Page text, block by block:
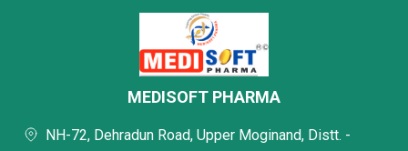
MEDISOFT PHARMA
NH-72, Dehradun Road, Upper Moginand, Distt. -